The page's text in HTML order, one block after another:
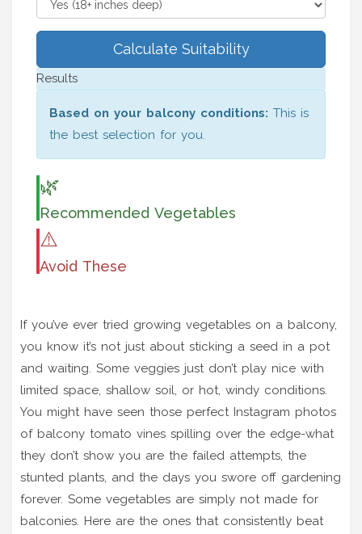
Calculate Suitability
Results
Based on your balcony conditions: This is
the best selection for you.
🌿
Recommended Vegetables
⚠️
Avoid These
If you’ve ever tried growing vegetables on a balcony,
you know it’s not just about sticking a seed in a pot
and waiting. Some veggies just don’t play nice with
limited space, shallow soil, or hot, windy conditions.
You might have seen those perfect Instagram photos
of balcony tomato vines spilling over the edge-what
they don’t show you are the failed attempts, the
stunted plants, and the days you swore off gardening
forever. Some vegetables are simply not made for
balconies. Here are the ones that consistently beat